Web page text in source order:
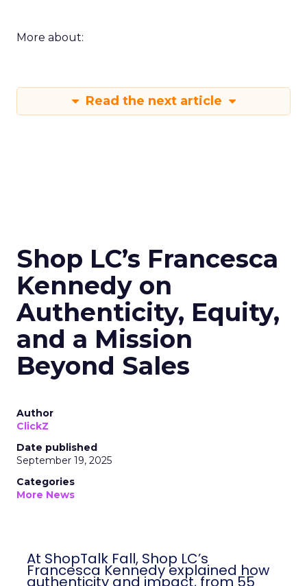
More about:
Read the next article
Shop LC’s Francesca
Kennedy on
Authenticity, Equity,
and a Mission
Beyond Sales
Author
ClickZ
Date published
September 19, 2025
Categories
More News
At ShopTalk Fall, Shop LC’s
Francesca Kennedy explained how